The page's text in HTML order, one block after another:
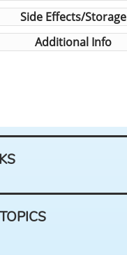
Side Effects/Storage
Additional Info